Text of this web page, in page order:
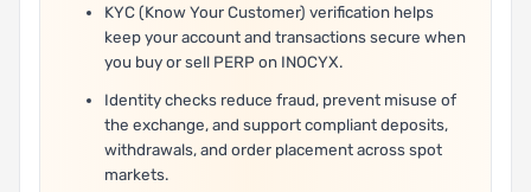
KYC (Know Your Customer) verification helps
keep your account and transactions secure when
you buy or sell PERP on INOCYX.
Identity checks reduce fraud, prevent misuse of
the exchange, and support compliant deposits,
withdrawals, and order placement across spot
markets.